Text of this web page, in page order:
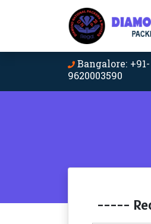
Bangalore: +91-
9620003590
-----